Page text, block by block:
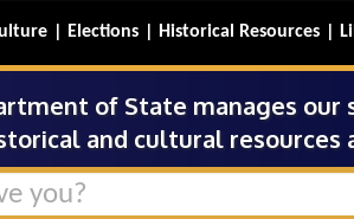
Elections Historical Resources
of State manages our
and cultural resources